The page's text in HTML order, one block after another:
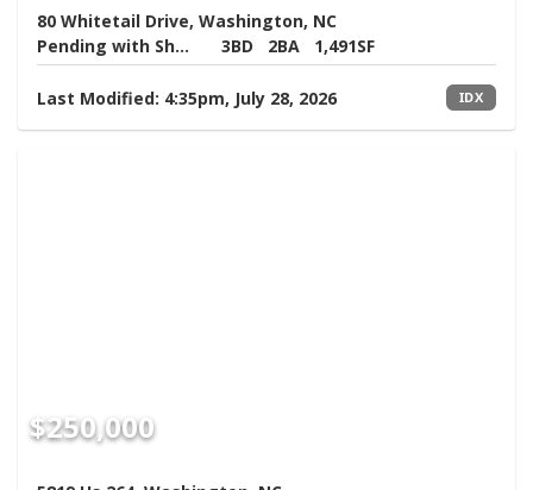
80 Whitetail Drive, Washington, NC
Pending with Showings
3BD 2BA 1,491SF
Last Modified: 4:35pm, July 28, 2026 IDX
$250,000